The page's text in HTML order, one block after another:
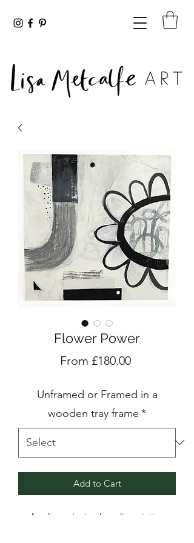
Flower Power
From £180.00Sale
Unframed or Framed in a
wooden tray frame *
Add to Cart
Acrylic and mixed media painting